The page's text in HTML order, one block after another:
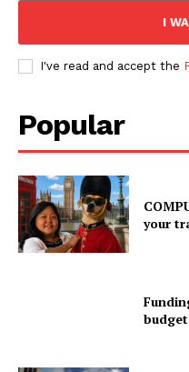
I
I've read and accept the
Popular
your